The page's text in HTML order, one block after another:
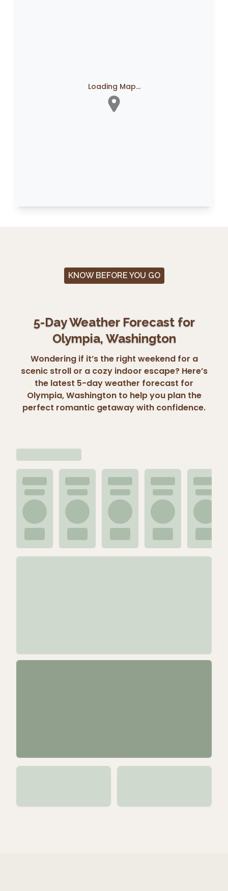
Loading Map...
KNOW BEFORE YOU GO
5-Day Weather Forecast for
Olympia, Washington
Wondering if it’s the right weekend for a
scenic stroll or a cozy indoor escape? Here’s
the latest 5-day weather forecast for
Olympia, Washington to help you plan the
perfect romantic getaway with confidence.